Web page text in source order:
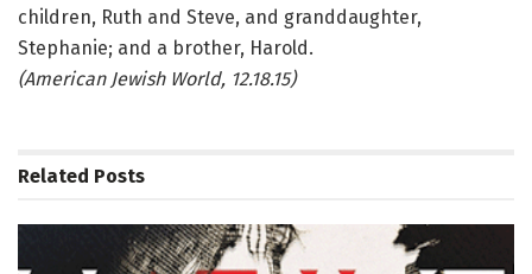
children, Ruth and Steve, and granddaughter,
Stephanie; and a brother, Harold.
(American Jewish World, 12.18.15)
Related Posts